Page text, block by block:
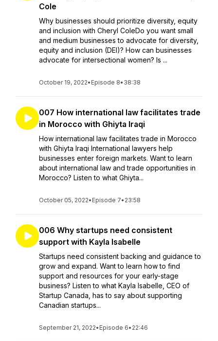
Cole
Why businesses should prioritize diversity, equity
and inclusion with Cheryl ColeDo you want small
and medium businesses to advocate for diversity,
equity and inclusion (DEI)? How can businesses
advocate for intersectional women? Is ...
October 19, 2022• Episode 8• 38:38
007 How international law facilitates trade
in Morocco with Ghiyta Iraqi
How international law facilitates trade in Morocco
with Ghiyta Iraqi International lawyers help
businesses enter foreign markets. Want to learn
about international law and trade opportunities in
Morocco? Listen to what Ghiyta...
October 05, 2022• Episode 7• 23:58
006 Why startups need consistent
support with Kayla Isabelle
Startups need consistent backing and guidance to
grow and expand. Want to learn how to find
support and resources for your early-stage
business? Listen to what Kayla Isabelle, CEO of
Startup Canada, has to say about supporting
Canadian startups...
September 21, 2022• Episode 6• 22:46